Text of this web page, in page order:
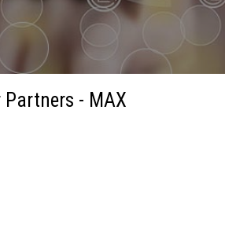
Partners - MAX